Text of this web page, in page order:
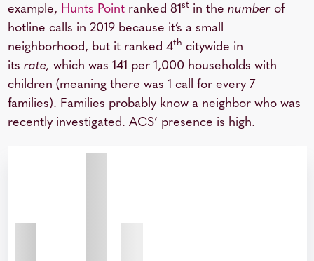
example, Hunts Pointranked 81stin the numberof
hotline calls in 2019 because it’s a small
neighborhood, but it ranked 4th citywide in
its rate, which was 141 per 1,000 households with
children (meaning there was 1 call for every 7
families). Families probably know a neighbor who was
recently investigated. ACS’ presence is high.